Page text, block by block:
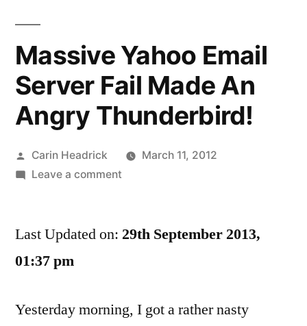
Massive Yahoo Email
Server Fail Made An
Angry Thunderbird!
Posted
by
Carin Headrick
March 11, 2012
Leave a commenton
Email
An
Last Updated on: 29th September 2013,
01:37 pm
Yesterday morning, I got a rather nasty